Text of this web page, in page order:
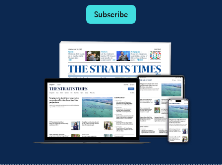
Subscribe